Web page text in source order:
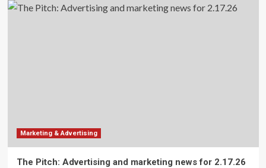
Marketing & Advertising
The Pitch: Advertising and marketing news for 2.17.26